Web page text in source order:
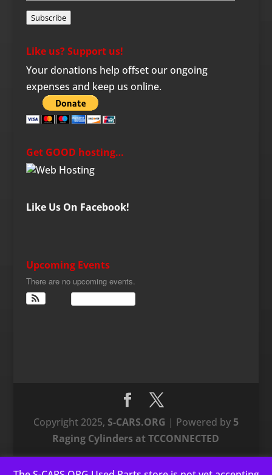
Subscribe
Like us? Support us!
Your donations help offset our ongoing
expenses and keep us online.
Get GOOD hosting…
Like Us On Facebook!
Upcoming Events
There are no upcoming events.
Copyright 2025, S-CARS.ORG | Powered by 5
Raging Cylinders at TCCONNECTED